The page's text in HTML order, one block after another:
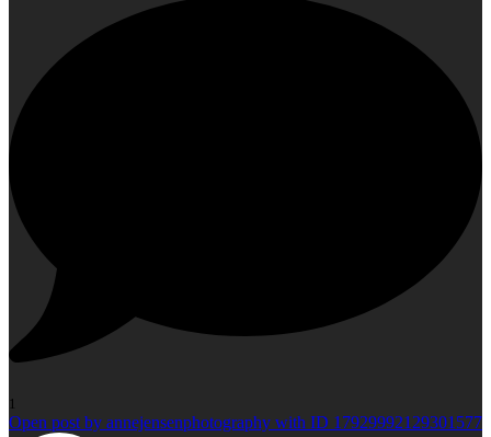
1
Open post by annejensenphotography with ID 17929992129301577